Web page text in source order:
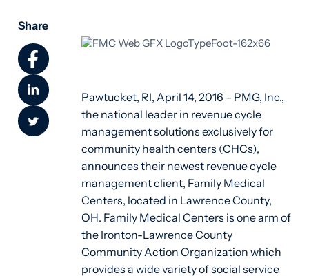
Share
Pawtucket, RI, April 14, 2016 – PMG, Inc.,
the national leader in revenue cycle
management solutions exclusively for
community health centers (CHCs),
announces their newest revenue cycle
management client, Family Medical
Centers, located in Lawrence County,
OH. Family Medical Centers is one arm of
the Ironton-Lawrence County
Community Action Organization which
provides a wide variety of social service